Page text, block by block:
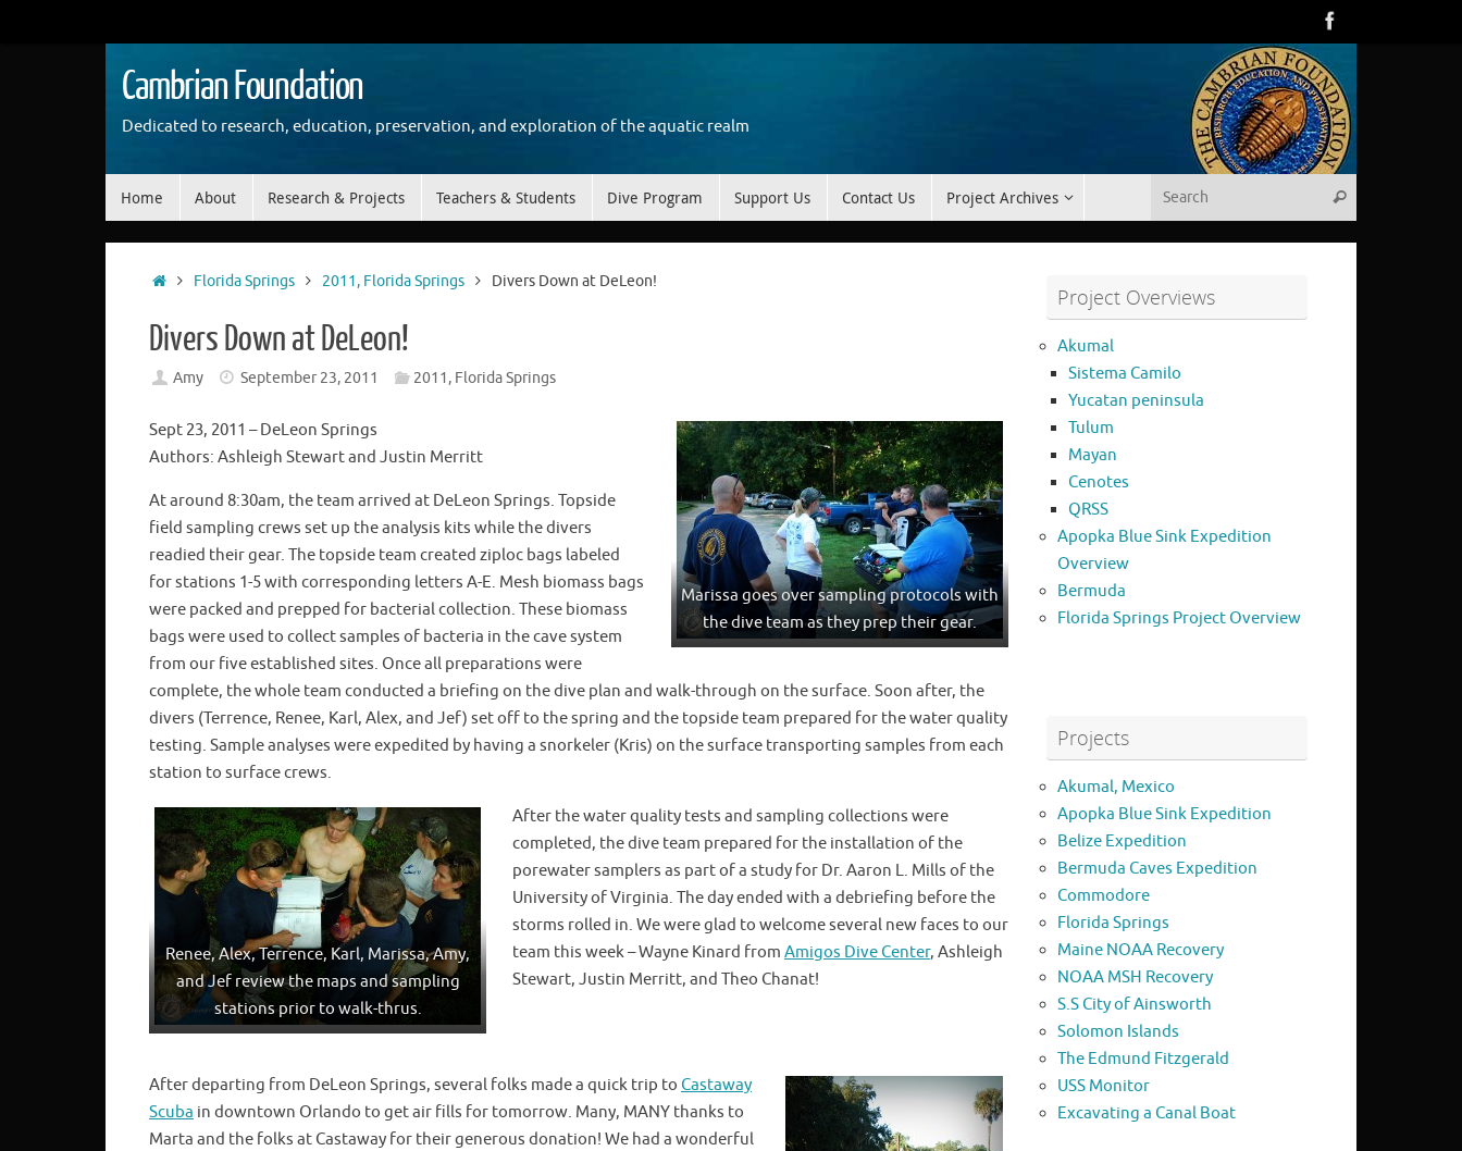
Cambrian Foundation
Dedicated to research, education, preservation, and exploration of the aquatic realm
Home About Research & Projects Teachers & Students Dive Program Support Us Contact Us Project Archives Search
HomeFlorida Springs 2011, Florida Springs Divers Down at DeLeon!
Divers Down at DeLeon!
Amy September 23, 2011 2011, Florida Springs
Marissa goes over sampling protocols with
the dive team as they prep their gear.
Sept 23, 2011 – DeLeon Springs
Authors: Ashleigh Stewart and Justin Merritt
At around 8:30am, the team arrived at DeLeon Springs. Topside
field sampling crews set up the analysis kits while the divers
readied their gear. The topside team created ziploc bags labeled
for stations 1-5 with corresponding letters A-E. Mesh biomass bags
were packed and prepped for bacterial collection. These biomass
bags were used to collect samples of bacteria in the cave system
from our five established sites. Once all preparations were
complete, the whole team conducted a briefing on the dive plan and walk-through on the surface. Soon after, the
divers (Terrence, Renee, Karl, Alex, and Jef) set off to the spring and the topside team prepared for the water quality
testing. Sample analyses were expedited by having a snorkeler (Kris) on the surface transporting samples from each
station to surface crews.
Renee, Alex, Terrence, Karl, Marissa, Amy,
and Jef review the maps and sampling
stations prior to walk-thrus.
After the water quality tests and sampling collections were
completed, the dive team prepared for the installation of the
porewater samplers as part of a study for Dr. Aaron L. Mills of the
University of Virginia. The day ended with a debriefing before the
storms rolled in. We were glad to welcome several new faces to our
team this week – Wayne Kinard from Amigos Dive Center, Ashleigh
Stewart, Justin Merritt, and Theo Chanat!
After departing from DeLeon Springs, several folks made a quick trip to Castaway
Scuba in downtown Orlando to get air fills for tomorrow. Many, MANY thanks to
Marta and the folks at Castaway for their generous donation! We had a wonderful
Project Overviews
Akumal
Sistema Camilo
Yucatan peninsula
Tulum
Mayan
Cenotes
QRSS
Apopka Blue Sink Expedition
Overview
Bermuda
Florida Springs Project Overview
Projects
Akumal, Mexico
Apopka Blue Sink Expedition
Belize Expedition
Bermuda Caves Expedition
Commodore
Florida Springs
Maine NOAA Recovery
NOAA MSH Recovery
S.S City of Ainsworth
Solomon Islands
The Edmund Fitzgerald
USS Monitor
Excavating a Canal Boat